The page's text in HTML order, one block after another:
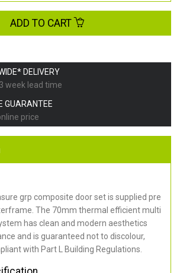
DELIVERY
week lead time
GUARANTEE
price
grp composite door set is supplied pre
The 70mm thermal efficient multi
has clean and modern aesthetics
and is guaranteed not to discolour,
with Part L Building Regulations
ADD TO CART